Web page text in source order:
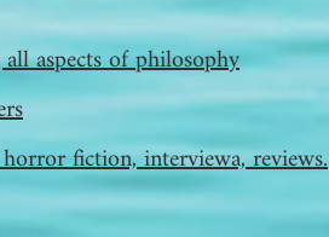
aspects of philosophy
fiction, interviewa, reviews.